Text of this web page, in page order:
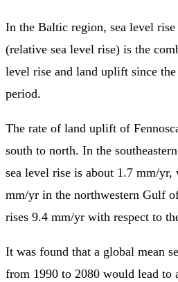
In the Baltic region, sea level
(relative sea level rise) is the
level rise and land uplift since
period.
The rate of land uplift of
south to north. In the
sea level rise is about 1.7 mm/
mm/yr in the northwestern Gulf
rises 9.4 mm/yr with respect to
It was found that a global mean
from 1990 to 2080 would lead to